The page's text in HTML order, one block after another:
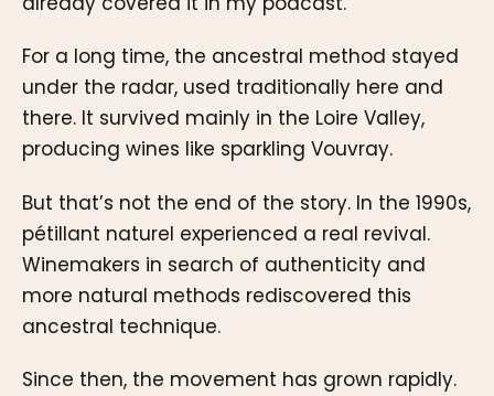
For a long time, the ancestral method stayed
under the radar, used traditionally here and
there. It survived mainly in the Loire Valley,
producing wines like sparkling Vouvray.
But that’s not the end of the story. In the 1990s,
pétillant naturel experienced a real revival.
Winemakers in search of authenticity and
more natural methods rediscovered this
ancestral technique.
Since then, the movement has grown rapidly.